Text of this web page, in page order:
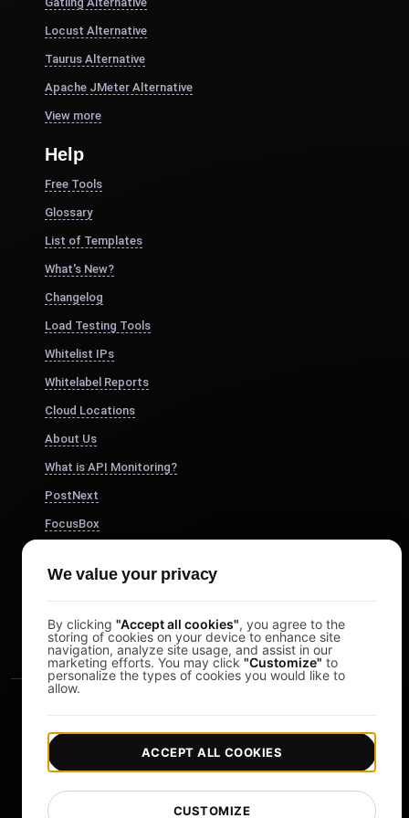
Locust Alternative
Taurus Alternative
Apache JMeter Alternative
View more
Help
Free Tools
Glossary
List of Templates
What's New?
Changelog
Load Testing Tools
Whitelist IPs
Whitelabel Reports
Cloud Locations
About Us
What is API Monitoring?
PostNext
FocusBox
Study Timer
Copyright © 2026 LoadFocus | Terms & Conditions |
We value your privacy
By clicking "Accept all cookies", you agree to the
storing of cookies on your device to enhance site
navigation, analyze site usage, and assist in our
marketing efforts. You may click "Customize" to
personalize the types of cookies you would like to
allow.
CUSTOMIZE
ACCEPT ALL COOKIES